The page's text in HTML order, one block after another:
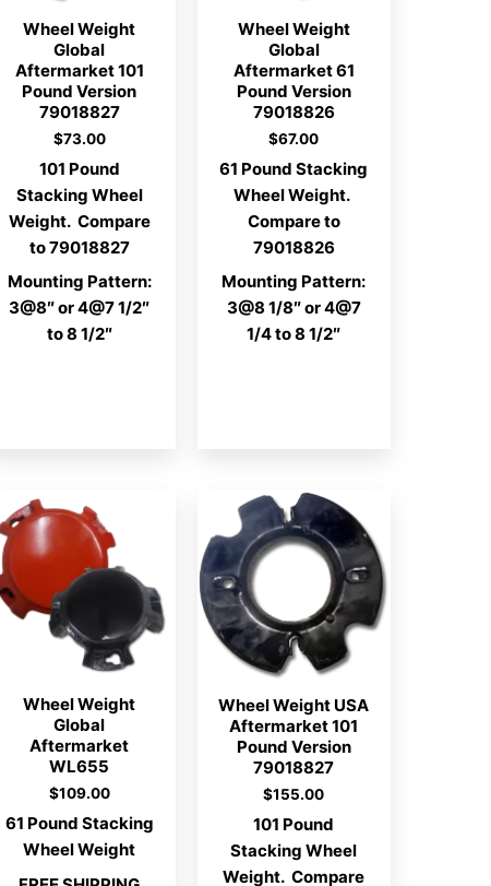
Wheel Weight
Global
Aftermarket 101
Pound Version
79018827
$73.00
101 Pound
Stacking Wheel
Weight. Compare
to 79018827
Mounting Pattern:
3@8″ or 4@7 1/2″
to 8 1/2″
Wheel Weight
Global
Aftermarket 61
Pound Version
79018826
$67.00
61 Pound Stacking
Wheel Weight.
Compare to
79018826
Mounting Pattern:
3@8 1/8″ or 4@7
1/4 to 8 1/2″
Wheel Weight
Global
Aftermarket
WL655
$109.00
61 Pound Stacking
Wheel Weight
Wheel Weight USA
Aftermarket 101
Pound Version
79018827
$155.00
101 Pound
Stacking Wheel
Weight. Compare